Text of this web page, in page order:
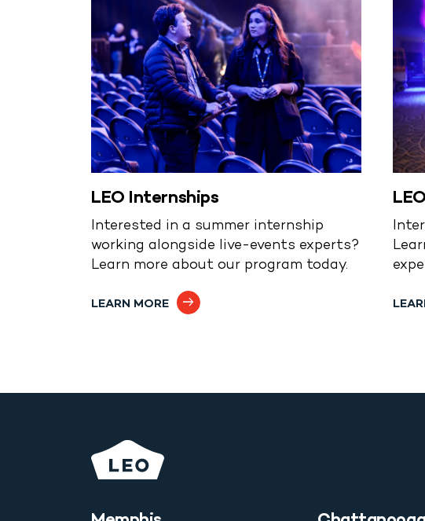
LEO Internships
Interested in a summer internship
working alongside live-events experts?
Learn more about our program today.
LEARN MORE